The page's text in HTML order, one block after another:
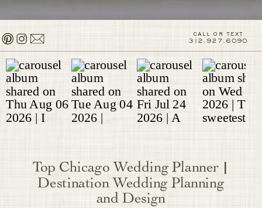
Top Chicago Wedding Planner |
Destination Wedding Planning
and Design
call or text
312.927.6090